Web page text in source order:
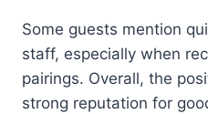
Some guests mention
staff, especially when
pairings. Overall, the
strong reputation for